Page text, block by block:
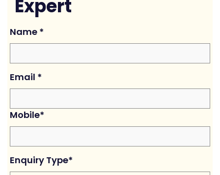
Expert
Name *
Email *
Mobile*
Enquiry Type*